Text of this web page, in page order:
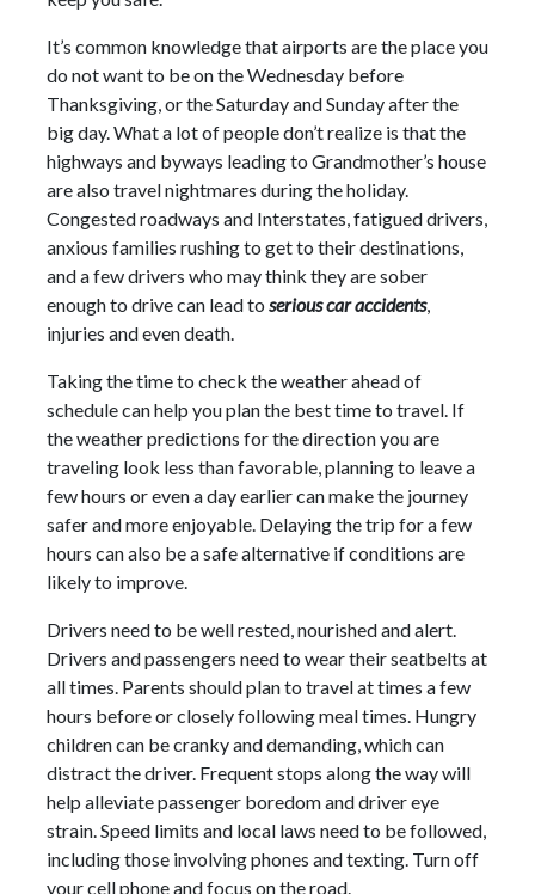
It’s common knowledge that airports are the place you
do not want to be on the Wednesday before
Thanksgiving, or the Saturday and Sunday after the
big day. What a lot of people don’t realize is that the
highways and byways leading to Grandmother’s house
are also travel nightmares during the holiday.
Congested roadways and Interstates, fatigued drivers,
anxious families rushing to get to their destinations,
and a few drivers who may think they are sober
enough to drive can lead to serious car accidents,
injuries and even death.
Taking the time to check the weather ahead of
schedule can help you plan the best time to travel. If
the weather predictions for the direction you are
traveling look less than favorable, planning to leave a
few hours or even a day earlier can make the journey
safer and more enjoyable. Delaying the trip for a few
hours can also be a safe alternative if conditions are
likely to improve.
Drivers need to be well rested, nourished and alert.
Drivers and passengers need to wear their seatbelts at
all times. Parents should plan to travel at times a few
hours before or closely following meal times. Hungry
children can be cranky and demanding, which can
distract the driver. Frequent stops along the way will
help alleviate passenger boredom and driver eye
strain. Speed limits and local laws need to be followed,
including those involving phones and texting. Turn off
your cell phone and focus on the road.